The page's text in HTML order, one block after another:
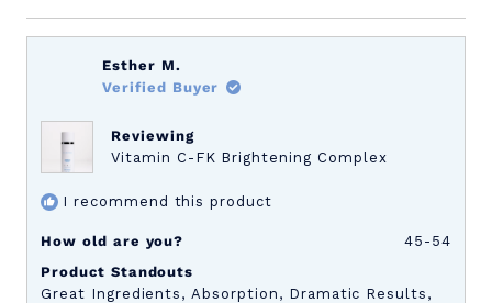
scale
Esther M.
Verified Buyer
Reviewing
Vitamin C-FK Brightening Complex
I recommend this product
How old are you?
45-54
Product Standouts
Great Ingredients, Absorption, Dramatic Results,